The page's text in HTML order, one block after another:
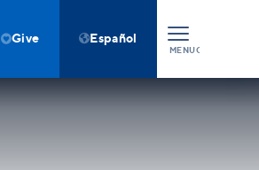
Give  Español
MENUCLOSE